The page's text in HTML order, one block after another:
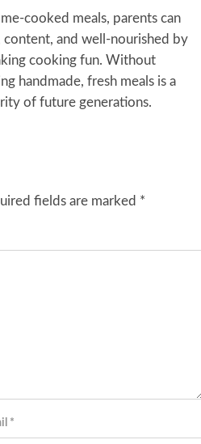
cooked meals, parents can
and well-nourished by
cooking fun. Without
handmade, fresh meals is a
of future generations.
fields are marked *
*